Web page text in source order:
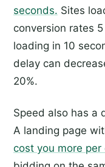
seconds. Sites
conversion rates
loading in 10
delay can
20%.
Speed also has a
A landing page
cost you more per